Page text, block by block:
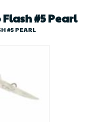
#5 Pearl
#5 PEARL